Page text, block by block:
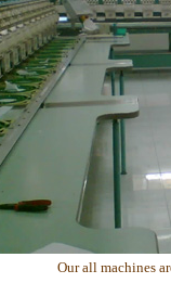
Our all machines